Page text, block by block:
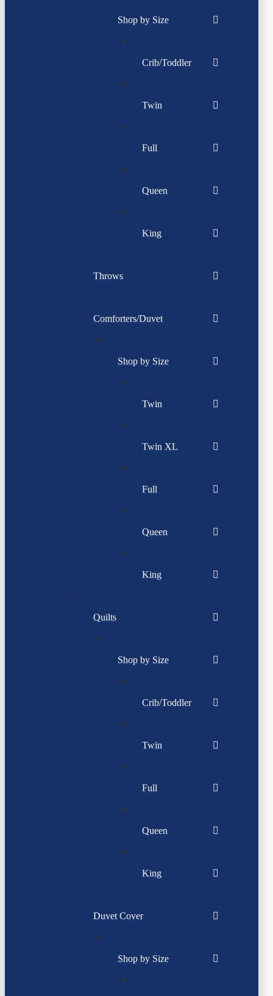
Shop by Size
Crib/Toddler
Twin
Full
Queen
King
Throws
Comforters/Duvet
Shop by Size
Twin
Twin XL
Full
Queen
King
Quilts
Shop by Size
Crib/Toddler
Twin
Full
Queen
King
Duvet Cover
Shop by Size